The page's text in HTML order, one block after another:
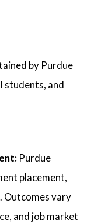
by Purdue
students, and
Purdue
placement,
Outcomes vary
and job market